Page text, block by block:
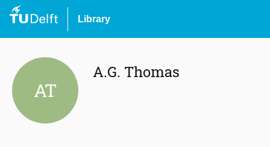
Library
AT
A.G. Thomas